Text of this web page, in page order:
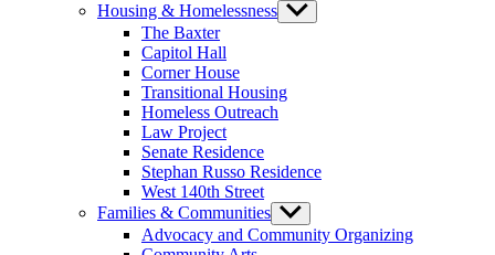
Housing & Homelessness Show
sub
The Baxter
Capitol Hall
Corner House
Transitional Housing
Homeless Outreach
Law Project
Senate Residence
Stephan Russo Residence
West 140th Street
Families & Communities Show
sub
menu
Advocacy and Community Organizing